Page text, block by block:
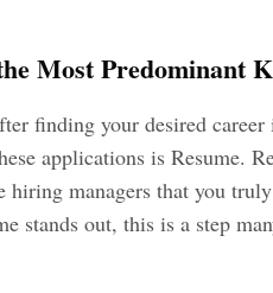
Most Predominant
finding your desired
applications is Resume.
hiring managers that you
stands out, this is a step